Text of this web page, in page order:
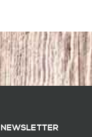
NEWSLETTER